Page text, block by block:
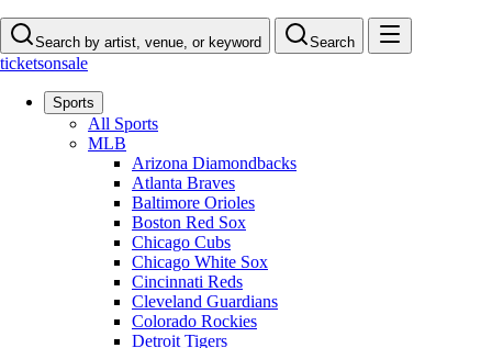
Search by artist, venue, or keyword Search
ticketsonsale
Sports
All Sports
MLB
Arizona Diamondbacks
Atlanta Braves
Baltimore Orioles
Boston Red Sox
Chicago Cubs
Chicago White Sox
Cincinnati Reds
Cleveland Guardians
Colorado Rockies
Detroit Tigers